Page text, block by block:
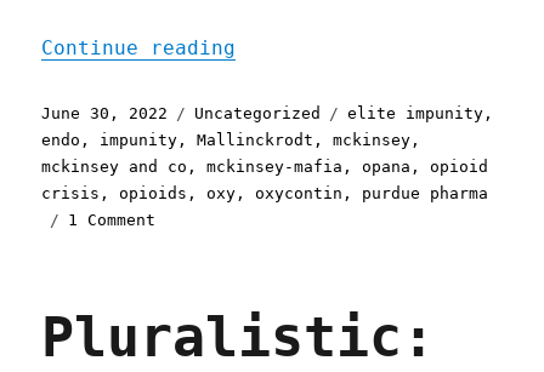
Continue reading
Posted
on
June 30, 2022 Categories
Uncategorized Tags
elite impunity ,
endo , impunity ,Mallinckrodt ,mckinsey ,
mckinsey and co ,mckinsey-mafia ,opana ,opioid
crisis ,opioids ,oxy ,oxycontin , purdue pharma
1 Comment
Pluralistic: